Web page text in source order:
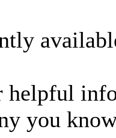
helpful
you